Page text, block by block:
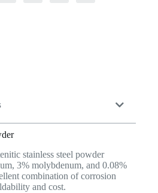
stainless steel powder
3% molybdenum, and 0.08%
combination of corrosion
and cost.